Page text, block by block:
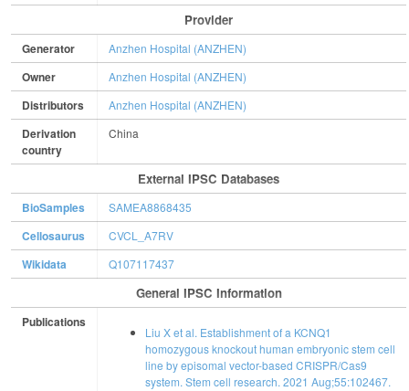
Provider
Generator Anzhen Hospital (ANZHEN)
Owner Anzhen Hospital (ANZHEN)
Distributors Anzhen Hospital (ANZHEN)
Derivation
country
China
External IPSC Databases
BioSamples SAMEA8868435
Cellosaurus CVCL_A7RV
Wikidata Q107117437
General IPSC Information
Publications
Liu X et al. Establishment of a KCNQ1
homozygous knockout human embryonic stem cell
line by episomal vector-based CRISPR/Cas9
system. Stem cell research. 2021 Aug;55:102467.